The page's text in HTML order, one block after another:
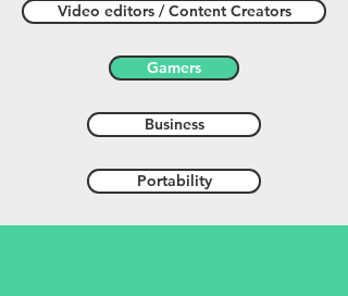
Video editors / Content Creators
Gamers
Business
Portability